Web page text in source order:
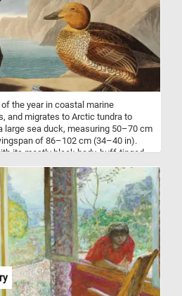
the year in coastal marine
and migrates to Arctic tundra to
large sea duck, measuring 50–70 cm
of 86–102 cm (34–40 in).
its mostly black body, buff-tinged
is pale green. The bill, separated
is red with a white nail and a
This puzzle is based on an
(1827) by John James Audubon.